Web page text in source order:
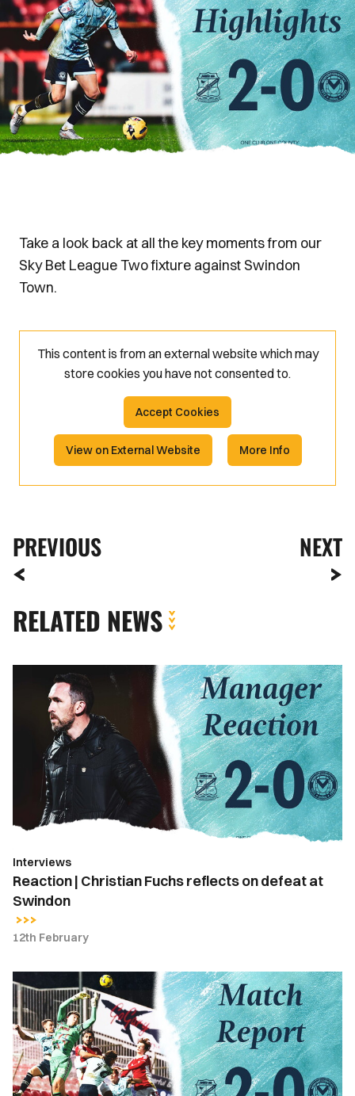
Take a look back at all the key moments from our
Sky Bet League Two fixture against Swindon
Town.
This content is from an external website which may
store cookies you have not consented to.
Accept Cookies
View on External Website More Info
PREVIOUS NEXT
RELATED NEWS
Reaction
Christian
reflects
defeat
Swindon
Interviews
Reaction | Christian Fuchs reflects on defeat at
Swindon
12th February
Match
Report
|
Swindon
Town
2-